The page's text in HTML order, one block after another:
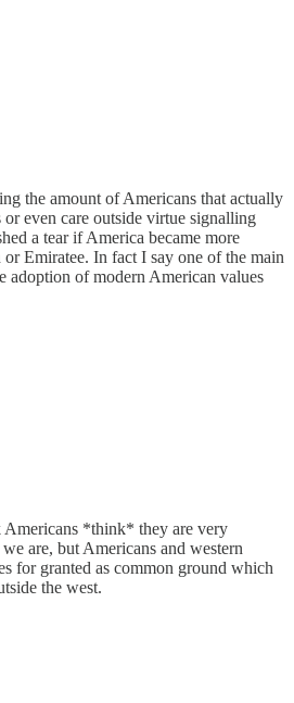
the amount of Americans that actually
even care outside virtue signalling
a tear if America became more
Emiratee. In fact I say one of the main
adoption of modern American values
*think* they are very
are, but Americans and western
for granted as common ground which
the west.